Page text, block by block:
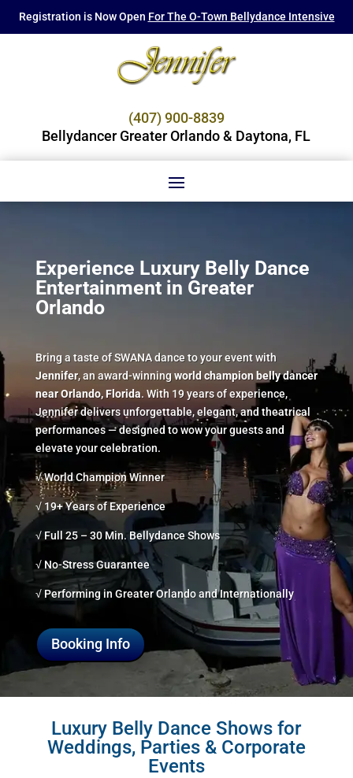
Registration is Now Open For The O-Town Bellydance Intensive
(407) 900-8839
Bellydancer Greater Orlando & Daytona, FL
Experience Luxury Belly Dance
Entertainment in Greater
Orlando
Bring a taste of SWANA dance to your event with
Jennifer, an award-winningworld champion belly dancer
near Orlando, Florida. With 19 years of experience,
Jennifer delivers unforgettable, elegant, and theatrical
performances — designed to wow your guests and
elevate your celebration.
√ World Champion Winner
√ 19+ Years of Experience
√ Full 25 – 30 Min. Bellydance Shows
√ No-Stress Guarantee
√ Performing in Greater Orlando and Internationally
Booking Info
Luxury Belly Dance Shows for
Weddings, Parties & Corporate
Events